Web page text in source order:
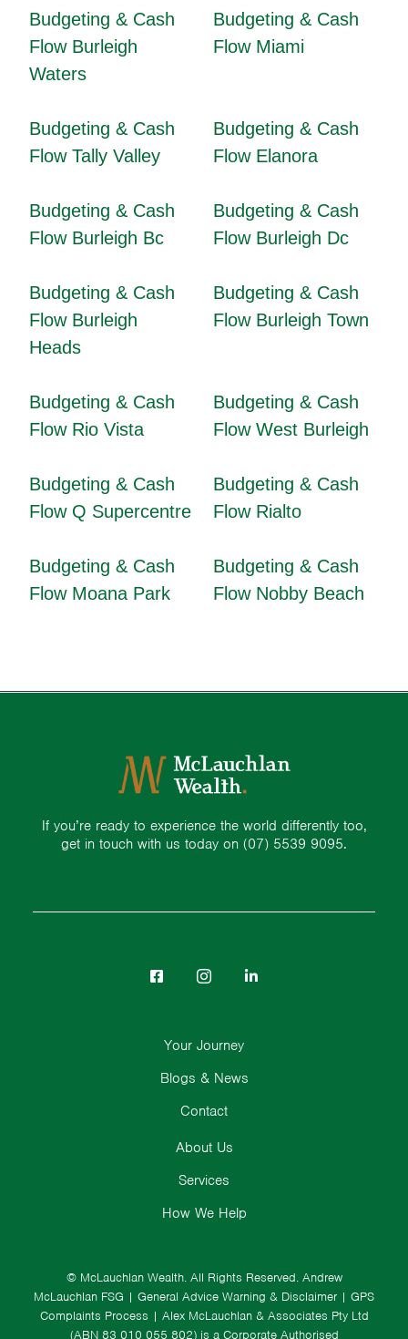
Budgeting & Cash
Flow Burleigh
Waters
Budgeting & Cash
Flow Miami
Budgeting & Cash
Flow Tally Valley
Budgeting & Cash
Flow Elanora
Budgeting & Cash
Flow Burleigh Bc
Budgeting & Cash
Flow Burleigh Dc
Budgeting & Cash
Flow Burleigh
Heads
Budgeting & Cash
Flow Burleigh Town
Budgeting & Cash
Flow Rio Vista
Budgeting & Cash
Flow West Burleigh
Budgeting & Cash
Flow Q Supercentre
Budgeting & Cash
Flow Rialto
Budgeting & Cash
Flow Moana Park
Budgeting & Cash
Flow Nobby Beach
If you’re ready to experience the world differently too,
get in touch with us today on (07) 5539 9095.
© McLauchlan Wealth. All Rights Reserved. Andrew
McLauchlan FSG | General Advice Warning & Disclaimer | GPS
Complaints Process | Alex McLauchlan & Associates Pty Ltd
(ABN 83 010 055 802) is a Corporate Authorised
About Us
Services
How We Help
Your Journey
Blogs & News
Contact